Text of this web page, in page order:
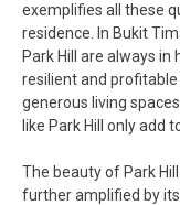
exemplifies all these
residence. In Bukit
Park Hill are always
resilient and
generous living
like Park Hill only add
The beauty of Park
further amplified by